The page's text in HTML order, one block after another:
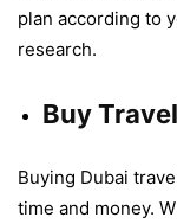
plan according to
research.
Buy
Buying Dubai
time and money.